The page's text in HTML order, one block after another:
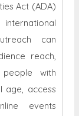
Act (ADA)
can
reach,
with
age, access
events